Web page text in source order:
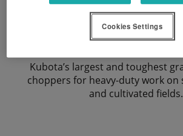
SE7280
Kubota’s largest and toughest
choppers for heavy-duty work on
and cultivated fields.
Cookies Settings